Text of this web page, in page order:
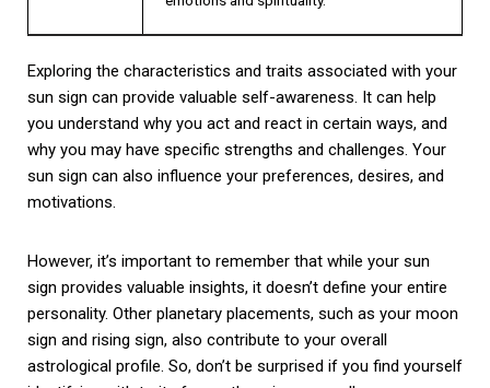
Exploring the characteristics and traits associated with your
sun sign can provide valuable self-awareness. It can help
you understand why you act and react in certain ways, and
why you may have specific strengths and challenges. Your
sun sign can also influence your preferences, desires, and
motivations.
However, it’s important to remember that while your sun
sign provides valuable insights, it doesn’t define your entire
personality. Other planetary placements, such as your moon
sign and rising sign, also contribute to your overall
astrological profile. So, don’t be surprised if you find yourself